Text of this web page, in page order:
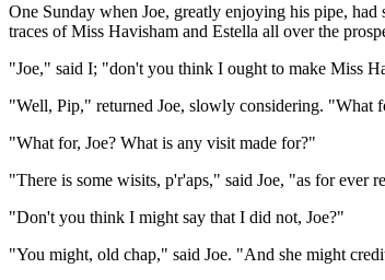
One Sunday when Joe, greatly enjoying his pipe,
traces of Miss Havisham and Estella all over the
"Joe," said I; "don't you think I ought to make Miss
"Well, Pip," returned Joe, slowly considering. "What
"What for, Joe? What is any visit made for?"
"There is some wisits, p'r'aps," said Joe, "as for ever
"Don't you think I might say that I did not, Joe?"
"You might, old chap," said Joe. "And she might